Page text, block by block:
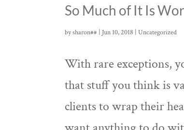
So Much of It Is
bysharon## Jun 10, 2018 |Uncategorized
With rare exceptions,
that stuff you think is
clients to wrap their